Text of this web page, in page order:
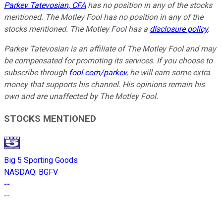
Parkev Tatevosian, CFAhas no position in any of the stocks
mentioned. The Motley Fool has no position in any of the
stocks mentioned. The Motley Fool has a disclosure policy.
Parkev Tatevosian is an affiliate of The Motley Fool and may
be compensated for promoting its services. If you choose to
subscribe through fool.com/parkev, he will earn some extra
money that supports his channel. His opinions remain his
own and are unaffected by The Motley Fool.
STOCKS MENTIONED
Big 5 Sporting Goods
NASDAQ: BGFV
--
--